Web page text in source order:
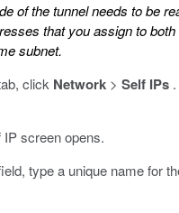
of the tunnel needs to be
that you assign to
subnet.
click Network > Self IPs .
screen opens.
type a unique name for